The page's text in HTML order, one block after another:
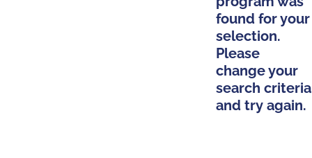
found for your
selection.
Please
change your
search criteria
and try again.